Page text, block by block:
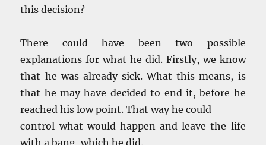
this decision?
There could have been two possible
explanations for what he did. Firstly, we know
that he was already sick. What this means, is
that he may have decided to end it, before he
reached his low point. That way he could
control what would happen and leave the life